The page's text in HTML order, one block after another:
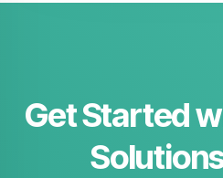
Get Started